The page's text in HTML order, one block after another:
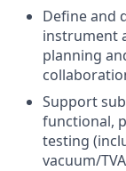
Define and
instrument
planning
Support
functional,
testing
vacuum/